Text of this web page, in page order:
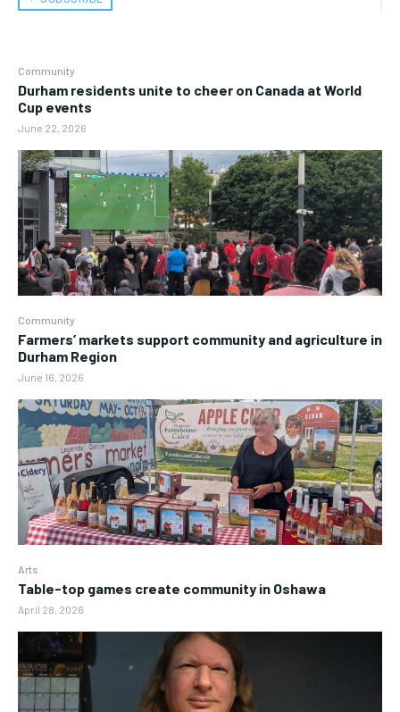
Community
Durham residents unite to cheer on Canada at World
Cup events
June 22, 2026
Community
Farmers’ markets support community and agriculture in
Durham Region
June 16, 2026
Arts
Table-top games create community in Oshawa
April 28, 2026